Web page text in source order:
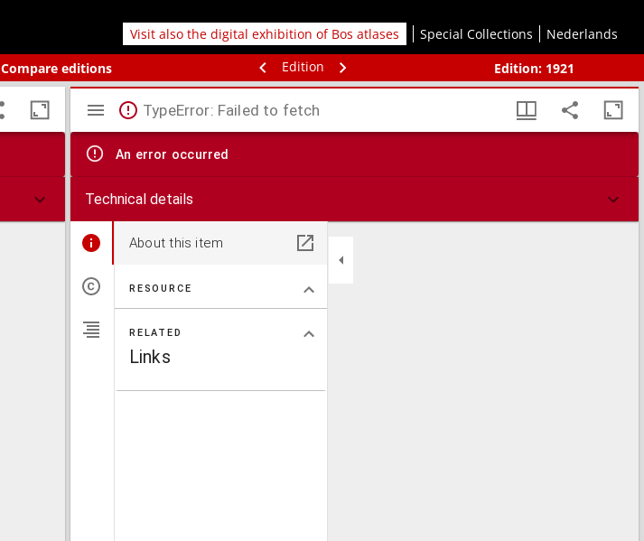
Visit also the digital exhibition of Bos atlases Special Collections
Nederlands
Compare editions Edition Edition: 1921
TypeError: Failed to fetch
An error occurred
Technical details
About this item
RESOURCE
RELATED
Links